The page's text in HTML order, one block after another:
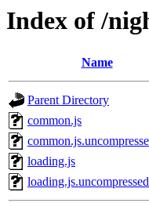
Index of /
Name
Parent Directory
common.js
loading.js